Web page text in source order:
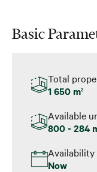
Basic
Total
1 650 m2
Available
800 - 284
Availability
Now